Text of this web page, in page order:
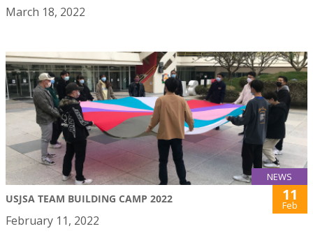
March 18, 2022
NEWS
USJSA TEAM BUILDING CAMP 2022 11
Feb
February 11, 2022